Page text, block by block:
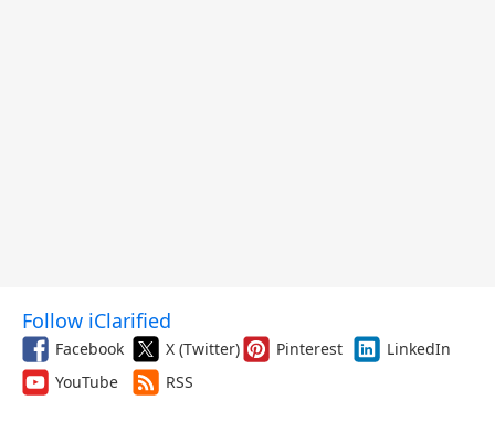
Follow iClarified
Facebook X (Twitter) Pinterest
LinkedIn
YouTube
RSS